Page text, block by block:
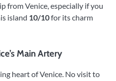
from Venice, especially if you
island 10/10for its charm
Main Artery
heart of Venice. No visit to